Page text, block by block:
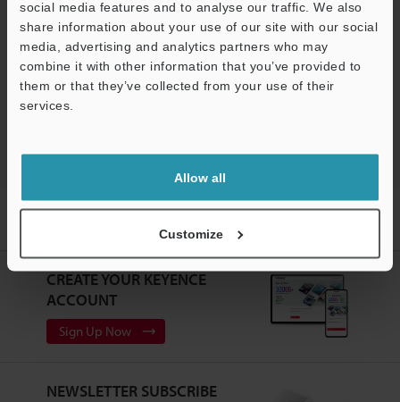
social media features and to analyse our traffic. We also
share information about your use of our site with our social
media, advertising and analytics partners who may
combine it with other information that you’ve provided to
them or that they’ve collected from your use of their
services.
Allow all
Customize
PDF :2.4MB/English
Download
Home Products Sensors Photoelectric Sensors
Self-
contained Miniature Photoelectric Sensor
CREATE YOUR KEYENCE
ACCOUNT
Sign Up Now
NEWSLETTER SUBSCRIBE